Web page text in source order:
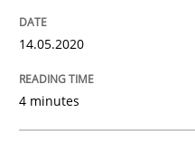
Written by
19. March 2020 · 6 minutes read
READ ARTICLE
14.05.2020
4 minutes